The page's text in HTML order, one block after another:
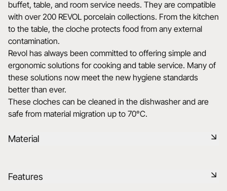
buffet, table, and room service needs. They are compatible
with over 200 REVOL porcelain collections. From the kitchen
to the table, the cloche protects food from any external
contamination.
Revol has always been committed to offering simple and
ergonomic solutions for cooking and table service. Many of
these solutions now meet the new hygiene standards
better than ever.
These cloches can be cleaned in the dishwasher and are
safe from material migration up to 70°C.
Material
of lightness to the table. It is easy to maintain and offers a
Features